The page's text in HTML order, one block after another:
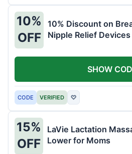
10%
OFF
10% Discount on
Nipple Relief Devices
CODE VERIFIED ♡
SHOW
15%
OFF
LaVie Lactation
Lower for Moms